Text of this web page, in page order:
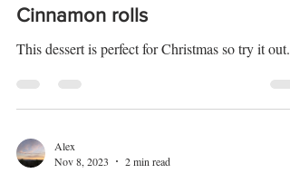
Nov 15, 2023
3 min read
Cinnamon rolls
This dessert is perfect for Christmas so try it out.